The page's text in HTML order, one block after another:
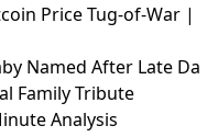
Price Tug-of-War |
Named After Late Da
Family Tribute
Analysis